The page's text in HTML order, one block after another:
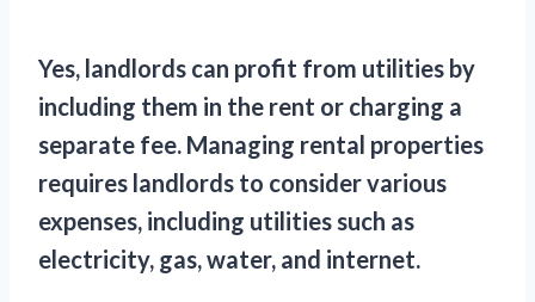
Yes, landlords can profit from utilities by
including them in the rent or charging a
separate fee. Managing rental properties
requires landlords to consider various
expenses, including utilities such as
electricity, gas, water, and internet.